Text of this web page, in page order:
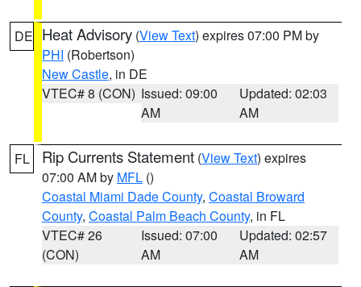
DE Heat Advisory (View Text) expires 07:00 PM by
PHI (Robertson)
New Castle, in DE
VTEC# 8 (CON) Issued: 09:00
AM
Updated: 02:03
AM
FL Rip Currents Statement (View Text) expires
07:00 AM by MFL ()
Coastal Miami Dade County, Coastal Broward
County, Coastal Palm Beach County, in FL
VTEC# 26
(CON)
Issued: 07:00
AM
Updated: 02:57
AM